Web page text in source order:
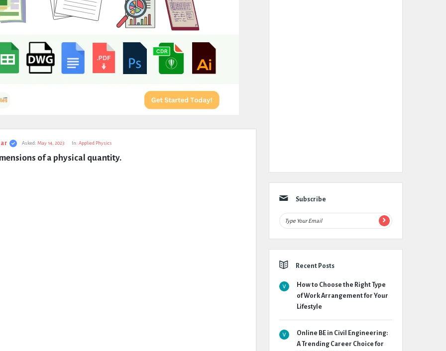
Asked: May 14, 2023 In: Applied Physics
of a physical quantity.
Subscribe
Recent Posts
How to Choose the Right Type
of Work Arrangement for Your
Lifestyle
Online BE in Civil Engineering:
A Trending Career Choice for